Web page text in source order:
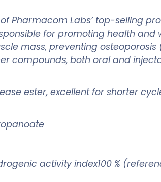
of Pharmacom Labs’ top-
for promoting health
mass, preventing
compounds, both oral and
ester, excellent for shorter
activity index100 %